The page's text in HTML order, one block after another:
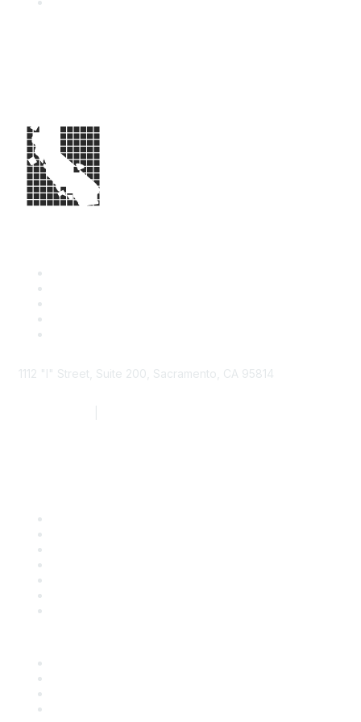
1112 "I" Street, Suite 200, Sacramento, CA 95814